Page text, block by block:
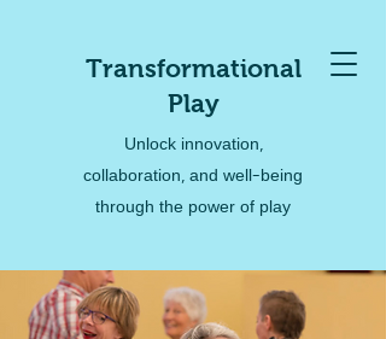
Transformational
Play
Unlock innovation,
collaboration, and well-being
through the power of play